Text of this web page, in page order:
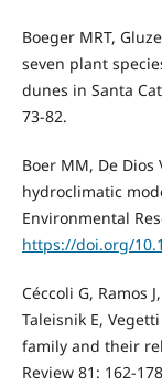
Boeger MRT,
seven plant
dunes in Santa
73-82.
Boer MM, De Dios
hydroclimatic
Environmental
https://doi.org/
Céccoli G, Ramos
Taleisnik E,
family and their
Review 81: 162-